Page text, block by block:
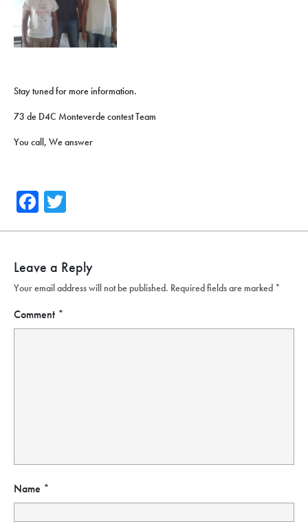
Stay tuned for more information.
73 de D4C Monteverde contest Team
You call, We answer
Facebook
Leave a Reply
Your email address will not be published. Required fields are marked *
Comment *
Name *